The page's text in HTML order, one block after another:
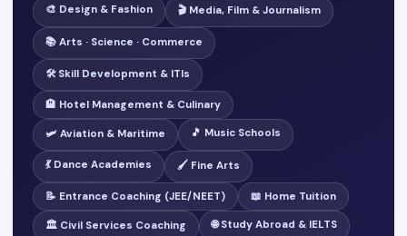
🎨 Design & Fashion 🎬 Media, Film & Journalism
📚 Arts · Science · Commerce
🛠️ Skill Development & ITIs
🏨 Hotel Management & Culinary
🛩️ Aviation & Maritime 🎵 Music Schools
💃 Dance Academies 🖌️ Fine Arts
📝 Entrance Coaching (JEE/NEET) 📖 Home Tuition
🏛️ Civil Services Coaching 🌐 Study Abroad & IELTS